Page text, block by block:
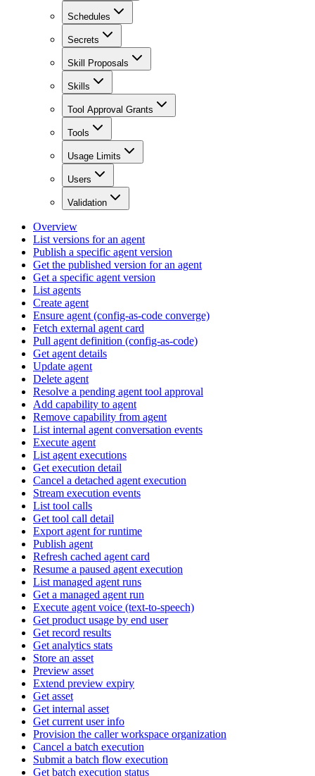
Schedules
Secrets
Skill Proposals
Skills
Tool Approval Grants
Tools
Usage Limits
Users
Validation
Overview
List versions for an agent
Publish a specific agent version
Get the published version for an agent
Get a specific agent version
List agents
Create agent
Ensure agent (config-as-code converge)
Fetch external agent card
Pull agent definition (config-as-code)
Get agent details
Update agent
Delete agent
Resolve a pending agent tool approval
Add capability to agent
Remove capability from agent
List internal agent conversation events
Execute agent
List agent executions
Get execution detail
Cancel a detached agent execution
Stream execution events
List tool calls
Get tool call detail
Export agent for runtime
Publish agent
Refresh cached agent card
Resume a paused agent execution
List managed agent runs
Get a managed agent run
Execute agent voice (text-to-speech)
Get product usage by end user
Get record results
Get analytics stats
Store an asset
Preview asset
Extend preview expiry
Get asset
Get internal asset
Get current user info
Provision the caller workspace organization
Cancel a batch execution
Submit a batch flow execution
Get batch execution status